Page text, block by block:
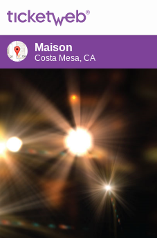
Maison
Costa Mesa, CA